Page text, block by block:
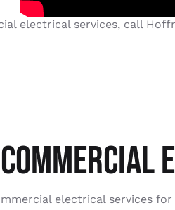
electrical services, call
electrical services